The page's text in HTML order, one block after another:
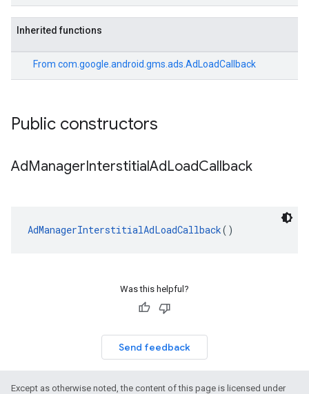
Inherited functions
From com.google.android.gms.ads.AdLoadCallback
Public constructors
AdManagerInterstitialAdLoadCallback
AdManagerInterstitialAdLoadCallback()
Was this helpful?
Send feedback
Except as otherwise noted, the content of this page is licensed under